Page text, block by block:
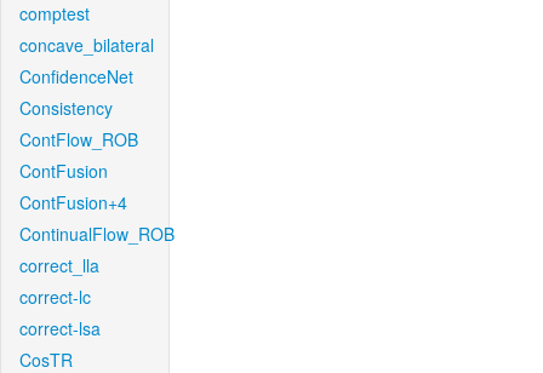
comptest
concave_bilateral
ConfidenceNet
Consistency
ContFlow_ROB
ContFusion
ContFusion+4
ContinualFlow_ROB
correct_lla
correct-lc
correct-lsa
CosTR